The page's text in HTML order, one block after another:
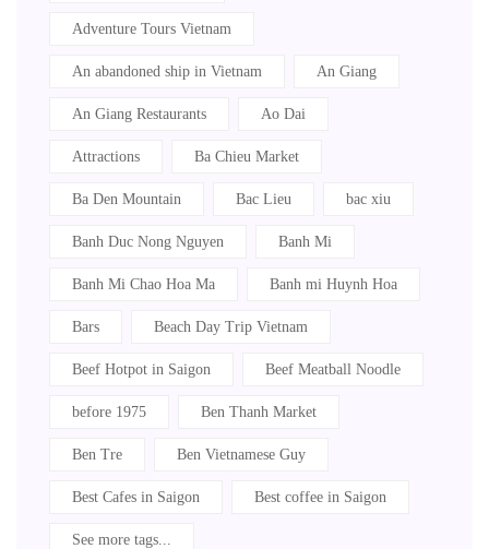
Adventure Tours Vietnam
An abandoned ship in Vietnam An Giang
An Giang Restaurants Ao Dai
Attractions Ba Chieu Market
Ba Den Mountain Bac Lieu bac xiu
Banh Duc Nong Nguyen Banh Mi
Banh Mi Chao Hoa Ma Banh mi Huynh Hoa
Bars Beach Day Trip Vietnam
Beef Hotpot in Saigon Beef Meatball Noodle
before 1975 Ben Thanh Market
Ben Tre Ben Vietnamese Guy
Best Cafes in Saigon Best coffee in Saigon
See more tags...